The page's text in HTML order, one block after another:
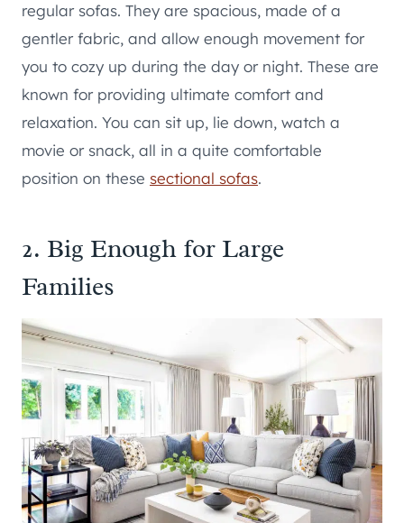
regular sofas. They are spacious, made of a
gentler fabric, and allow enough movement for
you to cozy up during the day or night. These are
known for providing ultimate comfort and
relaxation. You can sit up, lie down, watch a
movie or snack, all in a quite comfortable
position on these sectional sofas.
2. Big Enough for Large
Families